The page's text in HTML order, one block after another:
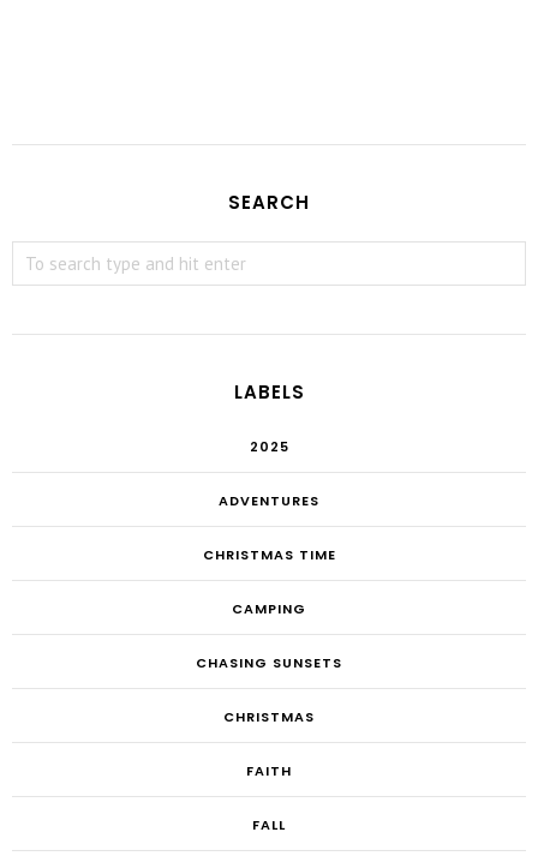
SEARCH
LABELS
2025
ADVENTURES
CHRISTMAS TIME
CAMPING
CHASING SUNSETS
CHRISTMAS
FAITH
FALL